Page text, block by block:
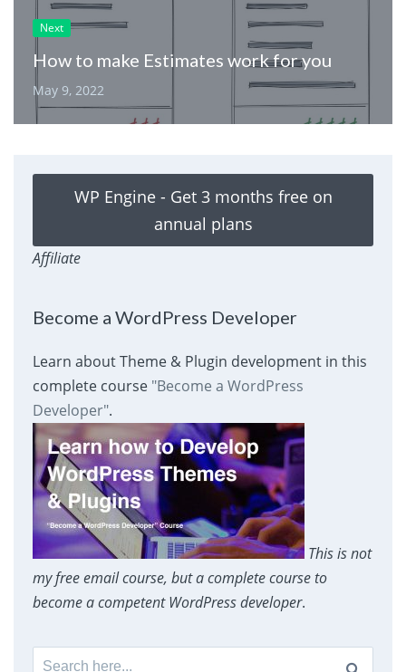
Next
How to make Estimates work for you
May 9, 2022
WP Engine - Get 3 months free on
annual plans
Affiliate
Become a WordPress Developer
Learn about Theme & Plugin development in this
complete course "Become a WordPress
Developer".
This is not
my free email course, but a complete course to
become a competent WordPress developer.
Search